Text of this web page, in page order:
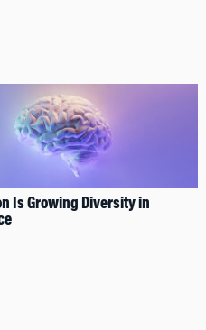
Is Growing Diversity in